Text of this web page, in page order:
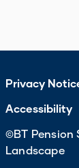
Privacy
Accessibility
©BT Pension
Landscape